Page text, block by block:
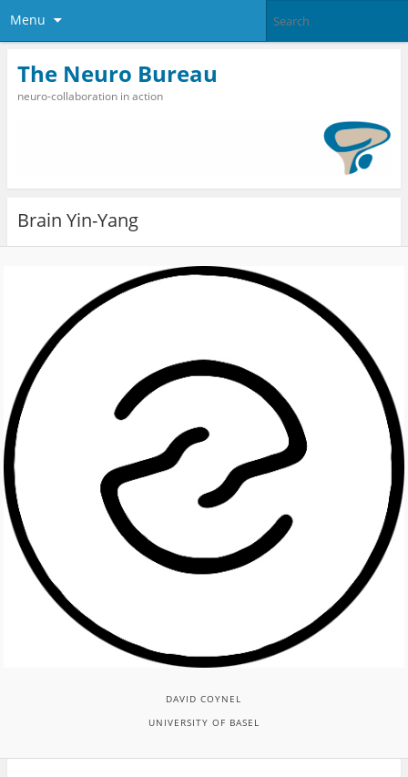
Menu
The Neuro Bureau
neuro-collaboration in action
Brain Yin-Yang
DAVID COYNEL
UNIVERSITY OF BASEL